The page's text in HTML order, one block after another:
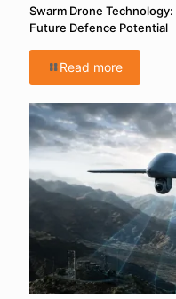
Swarm Drone
Future Defence Potential
Read more